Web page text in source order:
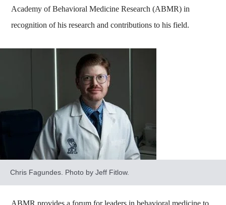
Academy of Behavioral Medicine Research (ABMR) in
recognition of his research and contributions to his field.
Chris Fagundes. Photo by Jeff Fitlow.
ABMR provides a forum for leaders in behavioral medicine to